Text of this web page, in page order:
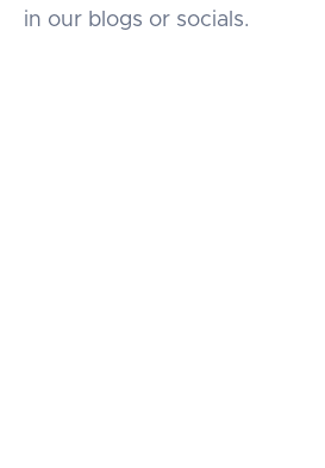
in our blogs or socials.